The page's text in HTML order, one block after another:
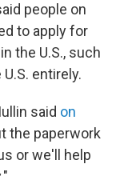
people on
to apply for
the U.S., such
entirely.
said on
the paperwork
or we'll help